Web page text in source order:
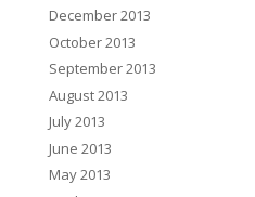
December 2013
October 2013
September 2013
August 2013
July 2013
June 2013
May 2013